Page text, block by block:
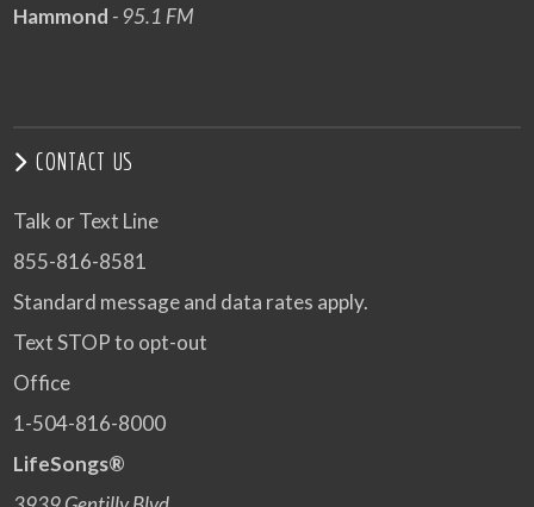
Hammond - 95.1 FM
CONTACT US
Talk or Text Line
855-816-8581
Standard message and data rates apply.
Text STOP to opt-out
Office
1-504-816-8000
LifeSongs®